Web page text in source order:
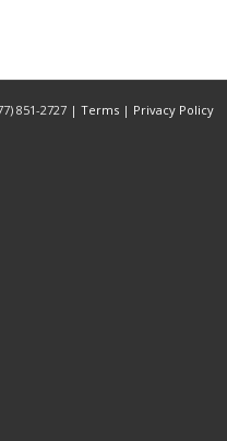
851-2727 | Terms | Privacy Policy